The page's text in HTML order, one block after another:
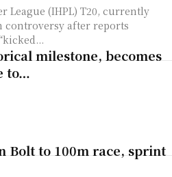
League (IHPL) T20, currently
controversy after reports
milestone, becomes
to…
Bolt to 100m race, sprint